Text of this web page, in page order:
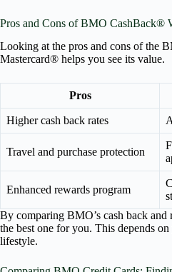
Pros and Cons of BMO
Looking at the pros and cons of the
Mastercard® helps you see its value.
Pros
Higher cash back rates
Travel and purchase protection
Enhanced rewards program
By comparing BMO’s cash back and
the best one for you. This depends
lifestyle.